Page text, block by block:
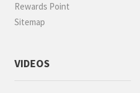
Rewards Point
Sitemap
VIDEOS